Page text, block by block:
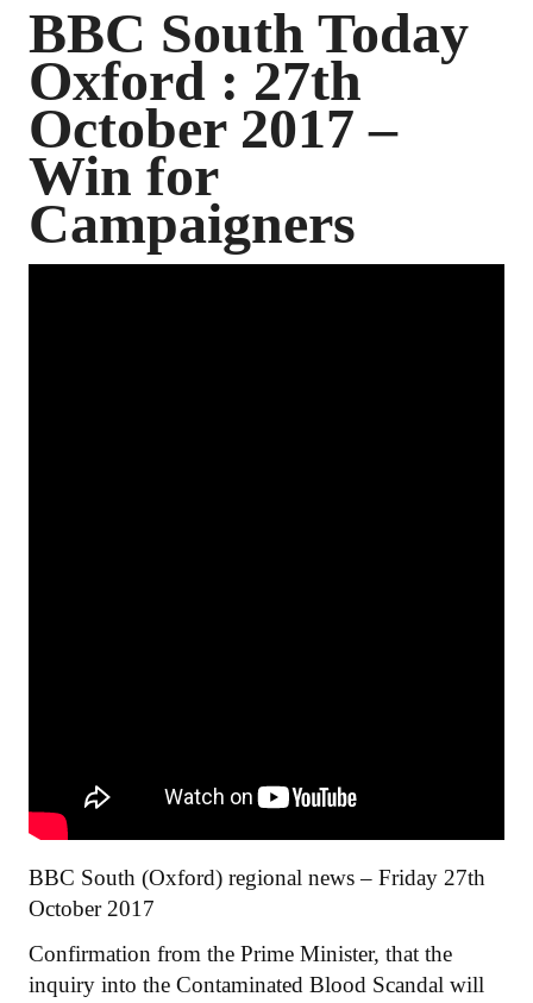
BBC South Today
Oxford : 27th
October 2017 –
Win for
Campaigners
BBC South (Oxford) regional news – Friday 27th
October 2017
Confirmation from the Prime Minister, that the
inquiry into the Contaminated Blood Scandal will